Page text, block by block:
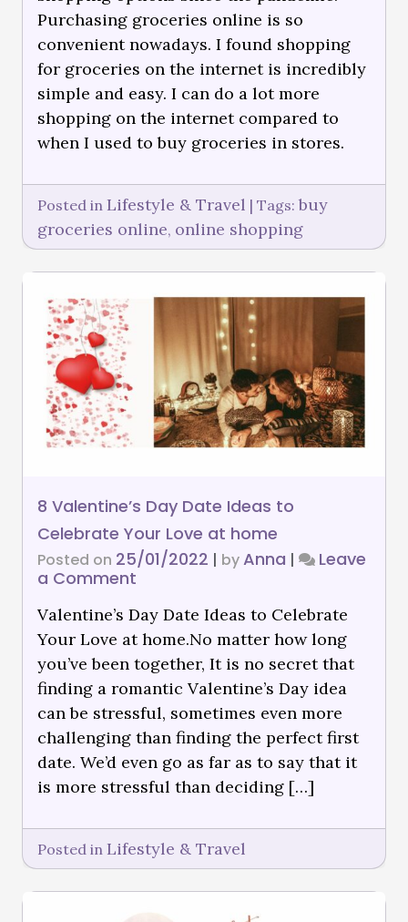
Purchasing groceries online is so
convenient nowadays. I found shopping
for groceries on the internet is incredibly
simple and easy. I can do a lot more
shopping on the internet compared to
when I used to buy groceries in stores.
Posted in Lifestyle & Travel | Tags: buy
groceries online, online shopping
8 Valentine’s Day Date Ideas to
Celebrate Your Love at home
Posted on 25/01/2022 | byAnna |
Leave
a Comment
Valentine’s Day Date Ideas to Celebrate
Your Love at home.No matter how long
you’ve been together, It is no secret that
finding a romantic Valentine’s Day idea
can be stressful, sometimes even more
challenging than finding the perfect first
date. We’d even go as far as to say that it
is more stressful than deciding […]
Posted in Lifestyle & Travel